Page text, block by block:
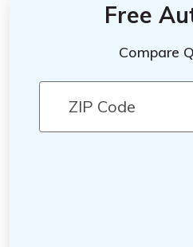
Free
Compare